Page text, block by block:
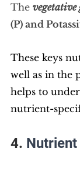
The vegetative
(P) and
These keys
well as in the
helps to
nutrient-
4. Nutrient